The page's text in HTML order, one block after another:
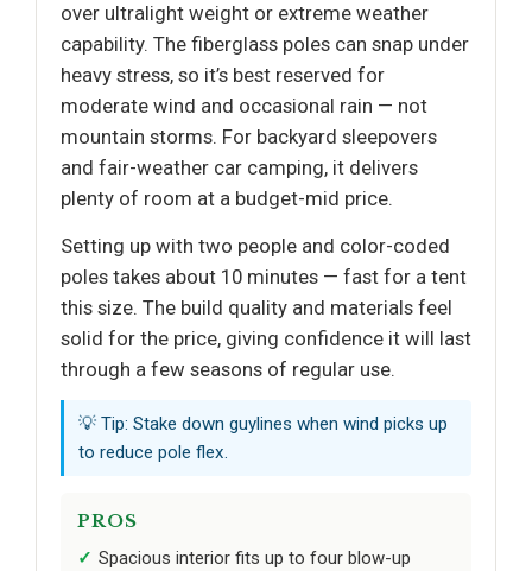
over ultralight weight or extreme weather
capability. The fiberglass poles can snap under
heavy stress, so it’s best reserved for
moderate wind and occasional rain — not
mountain storms. For backyard sleepovers
and fair-weather car camping, it delivers
plenty of room at a budget-mid price.
Setting up with two people and color-coded
poles takes about 10 minutes — fast for a tent
this size. The build quality and materials feel
solid for the price, giving confidence it will last
through a few seasons of regular use.
💡 Tip: Stake down guylines when wind picks up
to reduce pole flex.
PROS
Spacious interior fits up to four blow-up